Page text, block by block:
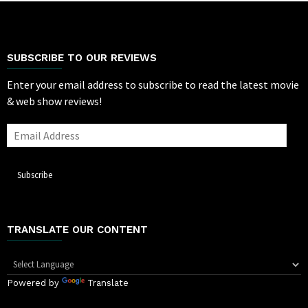
SUBSCRIBE TO OUR REVIEWS
Enter your email address to subscribe to read the latest movie
& web show reviews!
Email
Address
Subscribe
TRANSLATE OUR CONTENT
Powered by Translate